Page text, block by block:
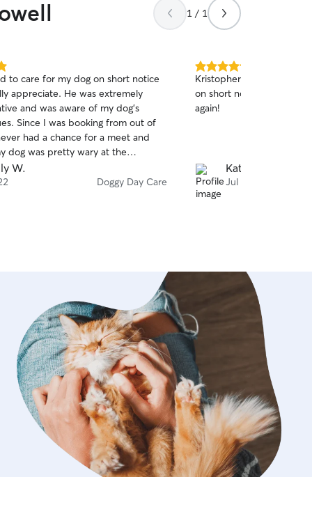
1 / 1
to care for my dog on short notice
appreciate. He was extremely
and was aware of my dog’s
Since I was booking from out of
had a chance for a meet and
dog was pretty wary at the
Mark allowed him to move at his
his dogs were very welcoming.
know how he was doing right away
a lovely video. Mark was also very
the pickup time. My dog did really
can definitely recommend Mark!
W.
Doggy Day Care
5.0
out
of
5
Kristopher took
on short notice! We will
again!
Kathi M.
Jul 21